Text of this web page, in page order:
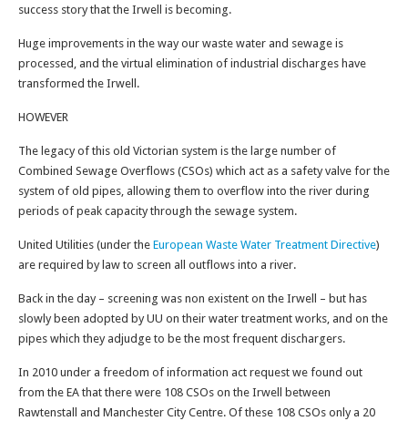
success story that the Irwell is becoming.
Huge improvements in the way our waste water and sewage is
processed, and the virtual elimination of industrial discharges have
transformed the Irwell.
HOWEVER
The legacy of this old Victorian system is the large number of
Combined Sewage Overflows (CSOs) which act as a safety valve for the
system of old pipes, allowing them to overflow into the river during
periods of peak capacity through the sewage system.
United Utilities (under the European Waste Water Treatment Directive)
are required by law to screen all outflows into a river.
Back in the day – screening was non existent on the Irwell – but has
slowly been adopted by UU on their water treatment works, and on the
pipes which they adjudge to be the most frequent dischargers.
In 2010 under a freedom of information act request we found out
from the EA that there were 108 CSOs on the Irwell between
Rawtenstall and Manchester City Centre. Of these 108 CSOs only a 20